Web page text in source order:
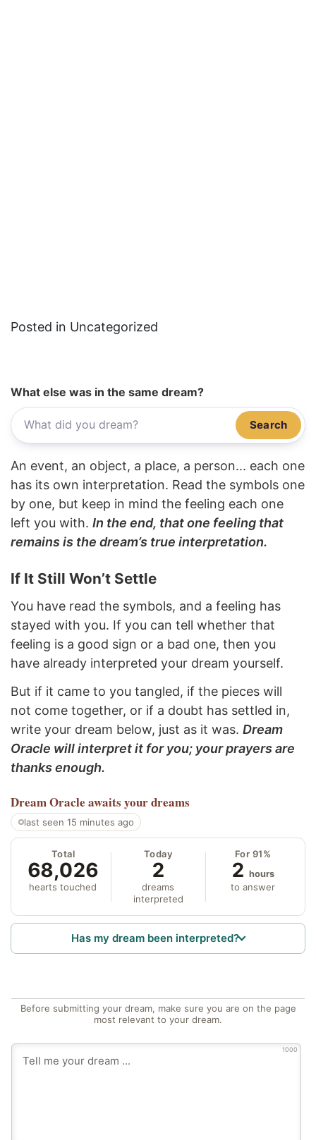
Posted in Uncategorized
What else was in the same dream?
Search
An event, an object, a place, a person... each one
has its own interpretation. Read the symbols one
by one, but keep in mind the feeling each one
left you with. In the end, that one feeling that
remains is the dream’s true interpretation.
If It Still Won’t Settle
You have read the symbols, and a feeling has
stayed with you. If you can tell whether that
feeling is a good sign or a bad one, then you
have already interpreted your dream yourself.
But if it came to you tangled, if the pieces will
not come together, or if a doubt has settled in,
write your dream below, just as it was. Dream
Oracle will interpret it for you; your prayers are
thanks enough.
Dream Oracle awaits your dreams
last seen 15 minutes ago
Total
68,026
hearts touched
Today
2
dreams
interpreted
For 91%
2 hours
to answer
Has my dream been interpreted?
Before submitting your dream, make sure you are on the page
most relevant to your dream.
1000